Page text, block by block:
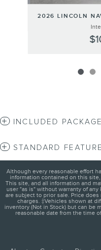
2026 LINCOLN
INCLUDED
STANDARD
Although every reasonable effort
information contained on this
This site, and all information and
user "as is" without warranty of
are subject to prior sale. Price
charges. ‡Vehicles shown at
inventory (Not in Stock) but can be
reasonable date from the time